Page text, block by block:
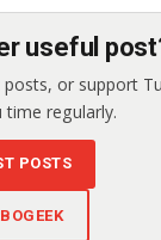
useful
or support
time regularly.
POSTS